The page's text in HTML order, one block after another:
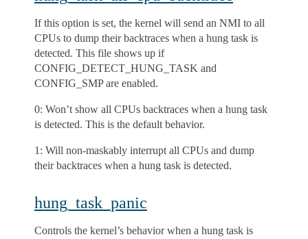
If this option is set, the kernel will send an NMI to all
CPUs to dump their backtraces when a hung task is
detected. This file shows up if
CONFIG_DETECT_HUNG_TASK and
CONFIG_SMP are enabled.
0: Won’t show all CPUs backtraces when a hung task
is detected. This is the default behavior.
1: Will non-maskably interrupt all CPUs and dump
their backtraces when a hung task is detected.
hung_task_panic
Controls the kernel’s behavior when a hung task is